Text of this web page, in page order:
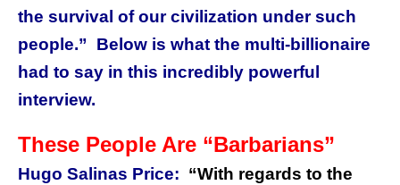
the survival of our civilization under such
people.” Below is what the multi-billionaire
had to say in this incredibly powerful
interview.
These People Are “Barbarians”
Hugo Salinas Price: “With regards to the